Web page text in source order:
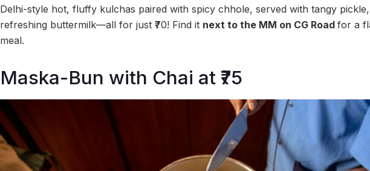
Delhi-style hot, fluffy kulchas paired with spicy chhole, served with tangy
refreshing buttermilk—all for just ₹70! Find it next to the MM on CG Road for a
meal.
Maska-Bun with Chai at ₹75